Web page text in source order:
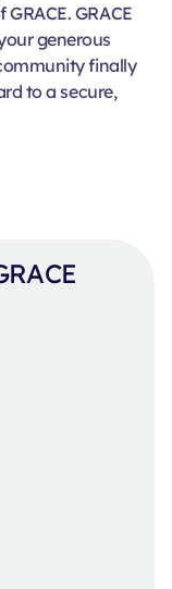
GRACE
generous
finally
to a secure,